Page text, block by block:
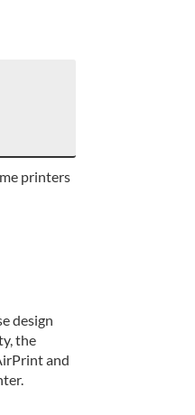
printers
design
the
and